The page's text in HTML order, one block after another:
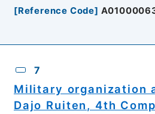
[Reference Code]
7
Military organization
Dajo Ruiten, 4th